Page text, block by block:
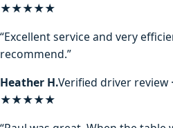
★★★★★
“Excellent service and very
recommend.”
Heather H.Verified driver review
★★★★★